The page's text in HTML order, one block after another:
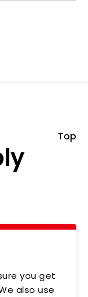
Dist.,
Top
you get
also use